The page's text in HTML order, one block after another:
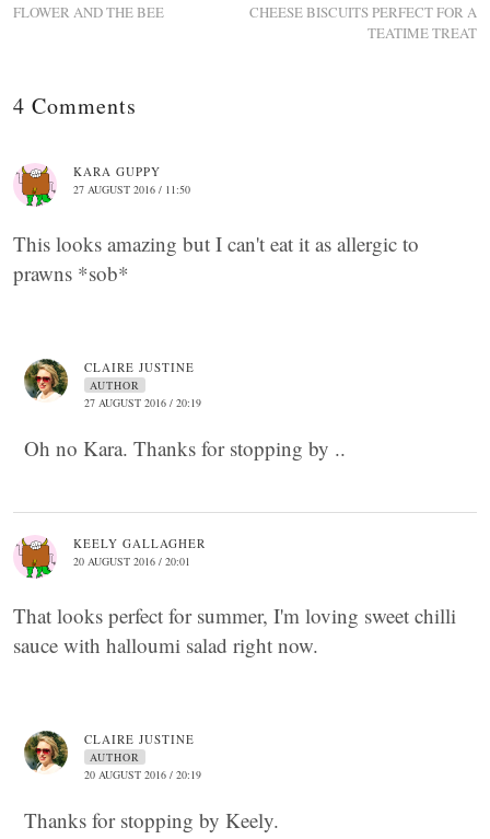
FLOWER AND THE BEE
CHEESE BISCUITS PERFECT FOR A
TEATIME TREAT
4 Comments
KARA GUPPY
27 AUGUST 2016 / 11:50
This looks amazing but I can't eat it as allergic to
prawns *sob*
CLAIRE JUSTINE
AUTHOR
27 AUGUST 2016 / 20:19
Oh no Kara. Thanks for stopping by ..
KEELY GALLAGHER
20 AUGUST 2016 / 20:01
That looks perfect for summer, I'm loving sweet chilli
sauce with halloumi salad right now.
CLAIRE JUSTINE
AUTHOR
20 AUGUST 2016 / 20:19
Thanks for stopping by Keely.